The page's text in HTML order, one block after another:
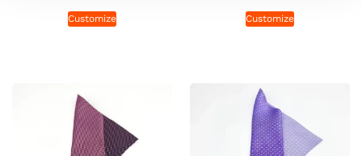
Customize Customize